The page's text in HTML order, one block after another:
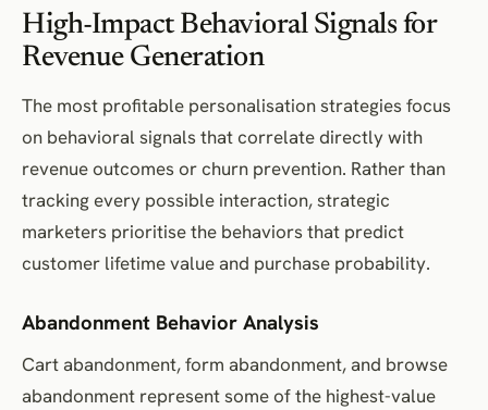
High-Impact Behavioral Signals for
Revenue Generation
The most profitable personalisation strategies focus
on behavioral signals that correlate directly with
revenue outcomes or churn prevention. Rather than
tracking every possible interaction, strategic
marketers prioritise the behaviors that predict
customer lifetime value and purchase probability.
Abandonment Behavior Analysis
Cart abandonment, form abandonment, and browse
abandonment represent some of the highest-value